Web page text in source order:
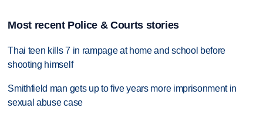
Most recent Police & Courts stories
Thai teen kills 7 in rampage at home and school before
shooting himself
Smithfield man gets up to five years more imprisonment in
sexual abuse case